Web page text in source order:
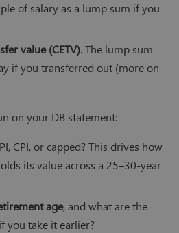
of salary as a lump sum if you
value (CETV). The lump sum
if you transferred out (more on
on your DB statement:
CPI, or capped? This drives how
its value across a 25–30-year
age, and what are the
you take it earlier?